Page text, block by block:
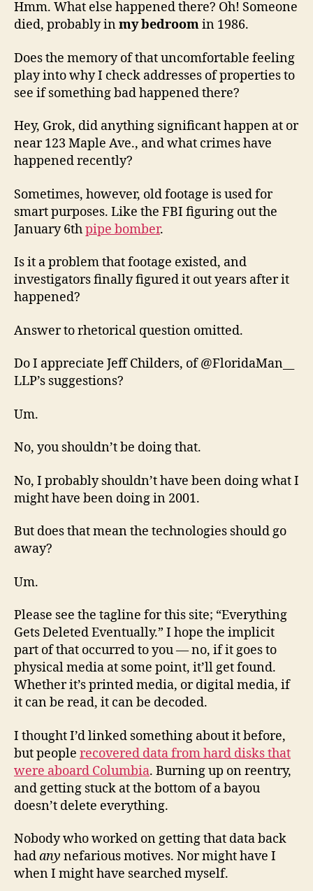
Hmm. What else happened there? Oh! Someone
died, probably inmy bedroomin 1986.
Does the memory of that uncomfortable feeling
play into why I check addresses of properties to
see if something bad happened there?
Hey, Grok, did anything significant happen at or
near 123 Maple Ave., and what crimes have
happened recently?
Sometimes, however, old footage is used for
smart purposes. Like the FBI figuring out the
January 6thpipe bomber.
Is it a problem that footage existed, and
investigators finally figured it out years after it
happened?
Answer to rhetorical question omitted.
Do I appreciate Jeff Childers, of @FloridaMan__
LLP’s suggestions?
Um.
No, you shouldn’t be doing that.
No, I probably shouldn’t have been doing what I
might have been doing in 2001.
But does that mean the technologies should go
away?
Um.
Please see the tagline for this site; “Everything
Gets Deleted Eventually.” I hope the implicit
part of that occurred to you — no, if it goes to
physical media at some point, it’ll get found.
Whether it’s printed media, or digital media, if
it can be read, it can be decoded.
I thought I’d linked something about it before,
but people recovered data from hard disks that
were aboard Columbia. Burning up on reentry,
and getting stuck at the bottom of a bayou
doesn’t delete everything.
Nobody who worked on getting that data back
hadany nefarious motives. Nor might have I
when I might have searched myself.